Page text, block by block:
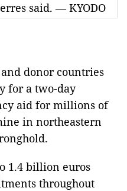
said. — KYODO
donor countries
for a two-day
aid for millions of
in northeastern
1.4 billion euros
throughout